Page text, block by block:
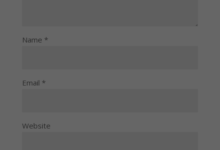
Name *
Email *
Website